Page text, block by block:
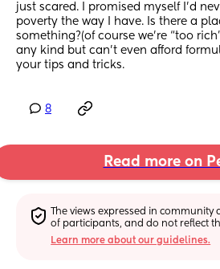
just scared. I promised myself I’d
poverty the way I have. Is there a
something?(of course we’re “too
any kind but can’t even afford
your tips and tricks.
8
Read more on
The views expressed in
of participants, and do not reflect
Learn more about our guidelines.